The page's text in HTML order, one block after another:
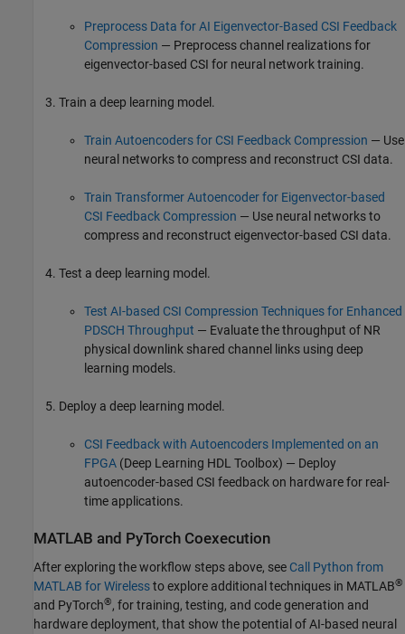
Preprocess Data for AI Eigenvector-Based CSI Feedback
Compression — Preprocess channel realizations for
eigenvector-based CSI for neural network training.
Train a deep learning model.
Train Autoencoders for CSI Feedback Compression — Use
neural networks to compress and reconstruct CSI data.
Train Transformer Autoencoder for Eigenvector-based
CSI Feedback Compression — Use neural networks to
compress and reconstruct eigenvector-based CSI data.
Test a deep learning model.
Test AI-based CSI Compression Techniques for Enhanced
PDSCH Throughput — Evaluate the throughput of NR
physical downlink shared channel links using deep
learning models.
Deploy a deep learning model.
CSI Feedback with Autoencoders Implemented on an
FPGA (Deep Learning HDL Toolbox) — Deploy
autoencoder-based CSI feedback on hardware for real-
time applications.
MATLAB and PyTorch Coexecution
After exploring the workflow steps above, see Call Python from
MATLAB for Wirelessto explore additional techniques in MATLAB®
and PyTorch®, for training, testing, and code generation and
hardware deployment, that show the potential of AI-based neural